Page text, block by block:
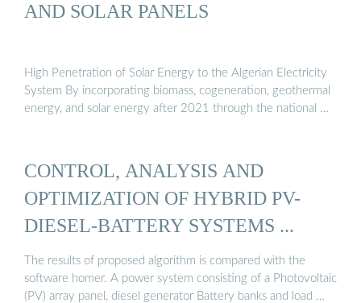
AND SOLAR PANELS
High Penetration of Solar Energy to the Algerian Electricity
System By incorporating biomass, cogeneration, geothermal
energy, and solar energy after 2021 through the national …
CONTROL, ANALYSIS AND
OPTIMIZATION OF HYBRID PV-
DIESEL-BATTERY SYSTEMS ...
The results of proposed algorithm is compared with the
software homer. A power system consisting of a Photovoltaic
(PV) array panel, diesel generator Battery banks and load …